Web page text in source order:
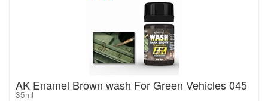
AK Enamel Brown wash For Green Vehicles 045
35ml